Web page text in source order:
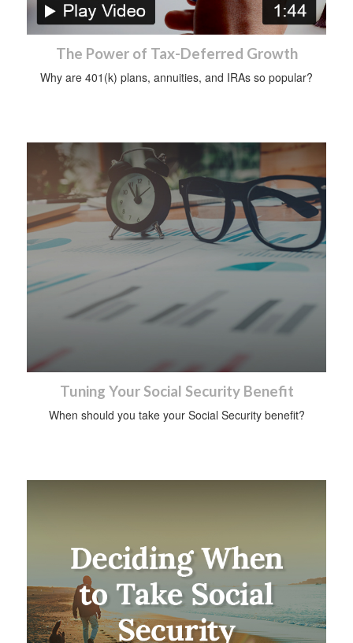
The Power of Tax-Deferred Growth
Why are 401(k) plans, annuities, and IRAs so popular?
Tuning Your Social Security Benefit
When should you take your Social Security benefit?